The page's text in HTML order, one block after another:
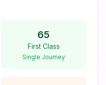
65
First Class
Single Journey